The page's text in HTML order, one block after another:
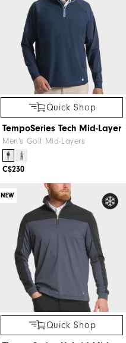
Quick Shop
TempoSeries Tech Mid-Layer
Men's Golf Mid-Layers
C$230
NEW
Quick Shop